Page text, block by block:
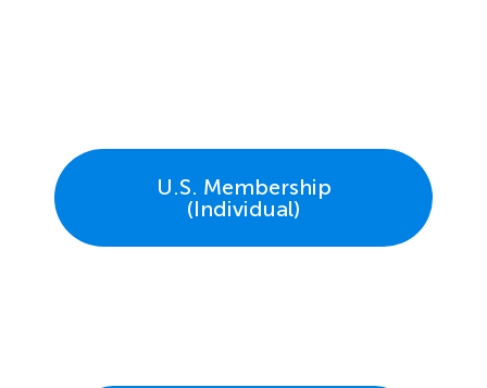
U.S. Membership
(Individual)